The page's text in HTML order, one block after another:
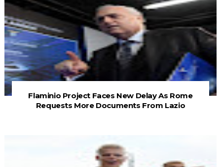
Flaminio Project Faces New Delay As Rome
Requests More Documents From Lazio